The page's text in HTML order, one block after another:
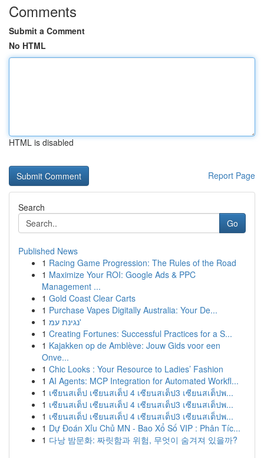
Comments
Submit a Comment
No HTML
HTML is disabled
Report Page
Search
Go
Published News
1 Racing Game Progression: The Rules of the Road
1 Maximize Your ROI: Google Ads & PPC
Management ...
1 Gold Coast Clear Carts
1 Purchase Vapes Digitally Australia: Your De...
1
נגינת עמ'
1 Creating Fortunes: Successful Practices for a S...
1 Kajakken op de Amblève: Jouw Gids voor een
Onve...
1 Chic Looks : Your Resource to Ladies’ Fashion
1 AI Agents: MCP Integration for Automated Workfl...
1 เซียนสเต็ป เซียนสเต็ป 4 เซียนสเต็ป3 เซียนสเต็ปพ...
1 เซียนสเต็ป เซียนสเต็ป 4 เซียนสเต็ป3 เซียนสเต็ปพ...
1 เซียนสเต็ป เซียนสเต็ป 4 เซียนสเต็ป3 เซียนสเต็ปพ...
1 Dự Đoán Xỉu Chủ MN - Bao Xổ Số VIP : Phân Tíc...
1 다낭 밤문화: 짜릿함과 위험, 무엇이 숨겨져 있을까?